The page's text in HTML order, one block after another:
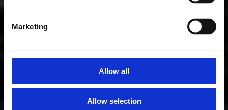
Marketing
Allow all
Allow selection